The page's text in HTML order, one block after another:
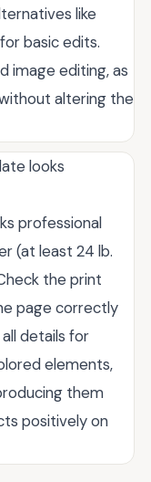
like
basic edits.
image editing, as
altering the
looks
professional
(at least 24 lb.
the print
page correctly
details for
elements,
them
positively on